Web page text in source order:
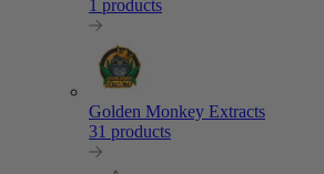
1 products
Golden Monkey Extracts
31 products